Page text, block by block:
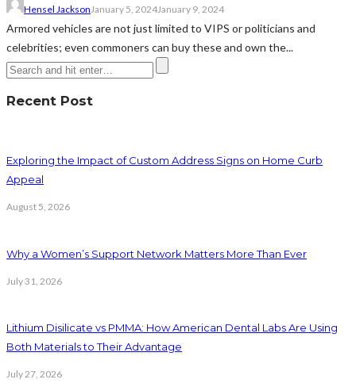
Hensel Jackson January 5, 2024January 9, 2024
Armored vehicles are not just limited to VIPS or politicians and
celebrities; even commoners can buy these and own the...
Recent Post
Exploring the Impact of Custom Address Signs on Home Curb
Appeal
August 5, 2026
Why a Women’s Support Network Matters More Than Ever
July 31, 2026
Lithium Disilicate vs PMMA: How American Dental Labs Are Using
Both Materials to Their Advantage
July 27, 2026